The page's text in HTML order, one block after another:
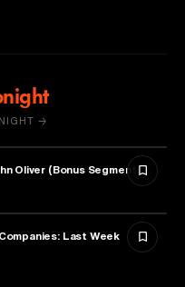
→
Oliver (Bonus Segments)
Last Week